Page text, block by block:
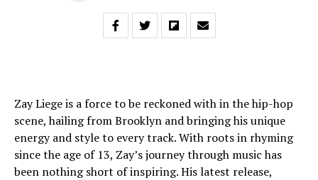
Zay Liege is a force to be reckoned with in the hip-hop
scene, hailing from Brooklyn and bringing his unique
energy and style to every track. With roots in rhyming
since the age of 13, Zay’s journey through music has
been nothing short of inspiring. His latest release,